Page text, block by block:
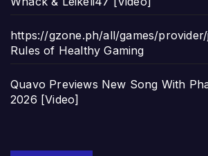
https://gzone.ph/all/games/
Rules of Healthy Gaming
Quavo Previews New Song With
2026 [Video]